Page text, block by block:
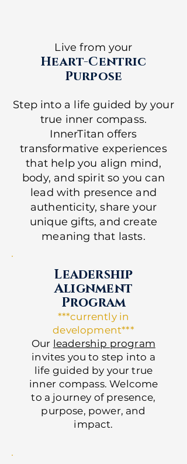
Live from your
Heart-Centric
Purpose
Step into a life guided by your
true inner compass.
InnerTitan offers
transformative experiences
that help you align mind,
body, and spirit so you can
lead with presence and
authenticity, share your
unique gifts, and create
meaning that lasts.
Leadership
Alignment
Program
***currently in
development***
Our leadership program
invites you to step into a
life guided by your true
inner compass. Welcome
to a journey of presence,
purpose, power, and
impact.